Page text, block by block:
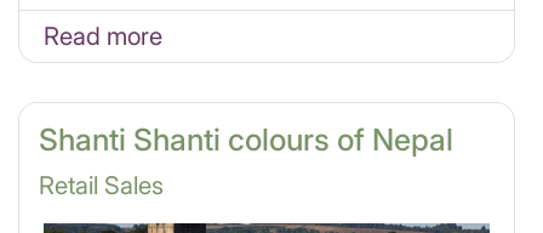
Read more
Shanti Shanti colours of Nepal
Retail Sales